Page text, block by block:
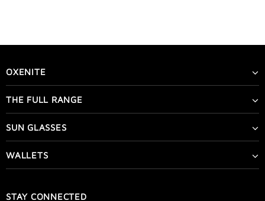
OXENITE
THE FULL RANGE
SUN GLASSES
WALLETS
STAY CONNECTED